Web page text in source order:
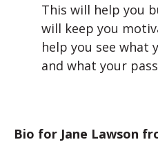
This will help you
will keep you
help you see what
and what your
Bio for Jane Lawson